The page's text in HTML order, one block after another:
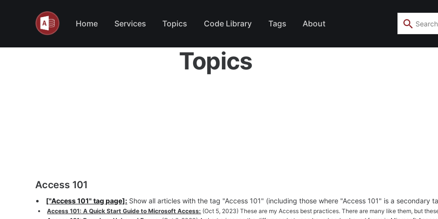
Home Services Topics Code Library Tags About
Topics
Access 101
["Access 101" tag page]: Show all articles with the tag "Access 101" (including those where "Access 101" is a secondary
Access 101: A Quick Start Guide to Microsoft Access: (Oct 5, 2023) These are my Access best practices. There are many like them, but